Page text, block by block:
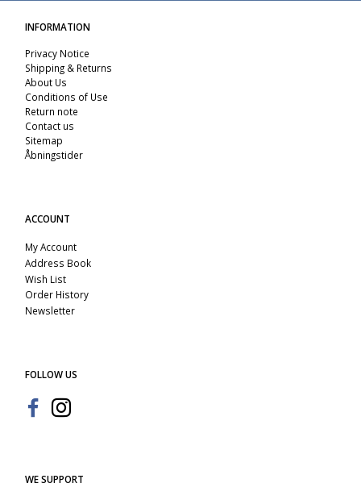
INFORMATION
Privacy Notice
Shipping & Returns
About Us
Conditions of Use
Return note
Contact us
Sitemap
Åbningstider
ACCOUNT
My Account
Address Book
Wish List
Order History
Newsletter
FOLLOW US
WE SUPPORT